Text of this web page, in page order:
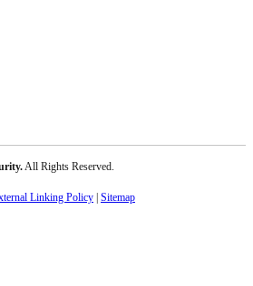
All Rights Reserved.
Linking Policy Sitemap